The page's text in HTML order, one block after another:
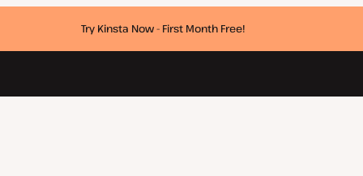
Try Kinsta Now - First Month Free!
for WordPress